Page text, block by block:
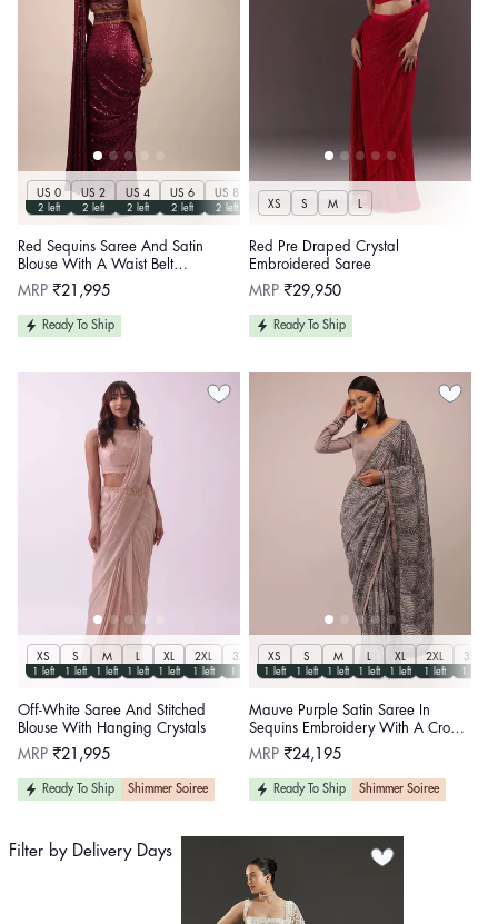
US 0
2 left
US 2
2 left
US 4
2 left
US 6
2 left
US 8
2 left
US 10
2 left
US 12
2 left
US 14 US 16
2 left
Red Sequins Saree And Satin
Blouse With A Waist Belt
Embellished In Sequins
Regular
MRP ₹21,995
Ready To Ship
XS S M
Red Pre Draped Crystal
Embroidered Saree
Regular
MRP ₹29,950
Ready To Ship
XS
1 left
S
1 left
M
1 left 1 left
XL
1 left
2XL
1 left
3XL
Off-White Saree And Stitched
Blouse With Hanging Crystals
Regular
MRP ₹21,995
Ready To Ship Shimmer Soiree
XS
1 left
S
1 left
M
1 left 1 left
XL
1 left
2XL
1 left
3XL
Mauve Purple Satin Saree In
Sequins Embroidery With A Crop
Top In Full Sleeves And A Round
Neckline
Regular
MRP ₹24,195
Ready To Ship Shimmer Soiree
Filter by Delivery Days